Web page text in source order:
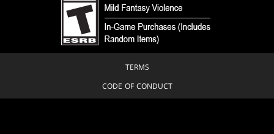
TERMS
CODE OF CONDUCT